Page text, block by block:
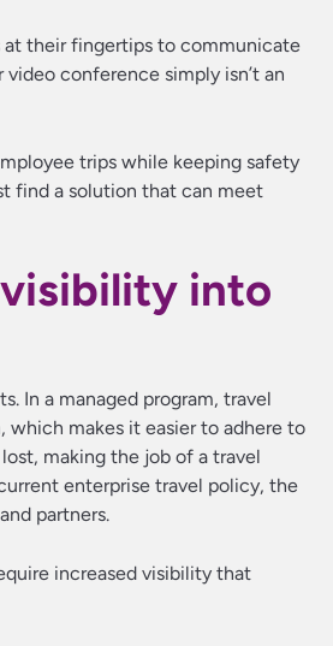
at their fingertips to communicate
conference simply isn’t an
trips while keeping safety
find a solution that can meet
visibility into
In a managed program, travel
makes it easier to adhere to
making the job of a travel
enterprise travel policy, the
partners.
increased visibility that